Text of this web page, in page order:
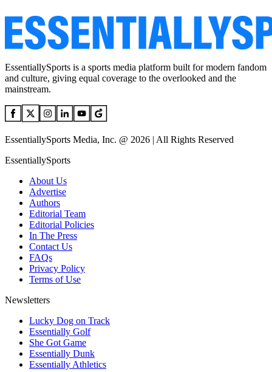
EssentiallySports is a sports media platform built for modern fandom
and culture, giving equal coverage to the overlooked and the
mainstream.
EssentiallySports Media, Inc. @ 2026 | All Rights Reserved
EssentiallySports
About Us
Advertise
Authors
Editorial Team
Editorial Policies
In The Press
Contact Us
FAQs
Privacy Policy
Terms of Use
Newsletters
Lucky Dog on Track
Essentially Golf
She Got Game
Essentially Dunk
Essentially Athletics